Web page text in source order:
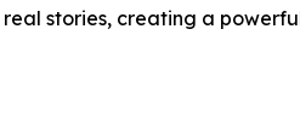
stories, creating a